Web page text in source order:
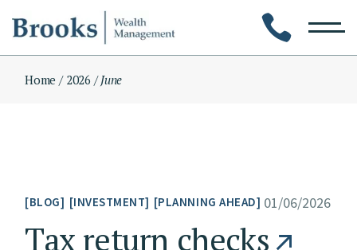
to
the
content
Home 2026 June
BLOG INVESTMENT PLANNING AHEAD 01/06/2026
Tax return checks